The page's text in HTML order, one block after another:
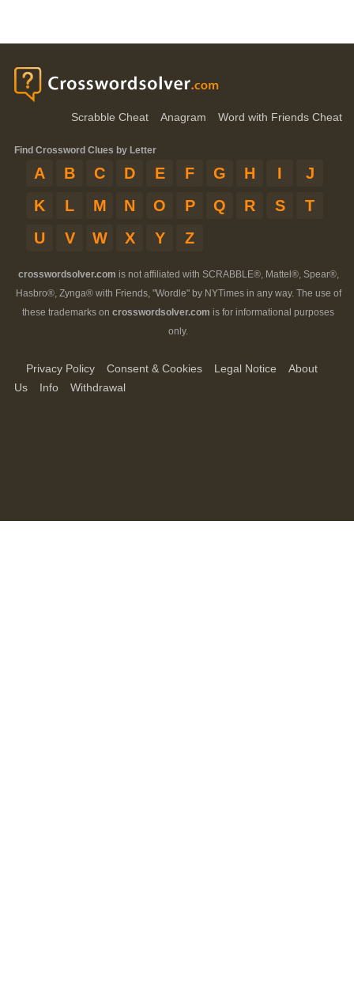
Scrabble Cheat Anagram Word with Friends Cheat
Find Crossword Clues by Letter
A B C D E F G H I
J
K
L M N O P Q R S
T
U
V W X Y Z
crosswordsolver.com is not affiliated with SCRABBLE®, Mattel®, Spear®,
Hasbro®, Zynga® with Friends, "Wordle" by NYTimes in any way. The use of
these trademarks on crosswordsolver.com is for informational purposes
only.
Privacy Policy Consent & Cookies Legal Notice
About
Us
Info Withdrawal